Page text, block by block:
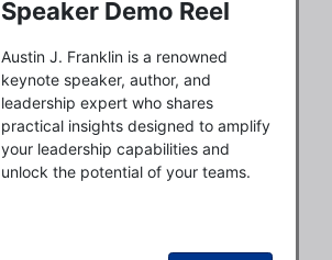
Speaker Demo Reel
Austin J. Franklin is a renowned
keynote speaker, author, and
leadership expert who shares
practical insights designed to amplify
your leadership capabilities and
unlock the potential of your teams.